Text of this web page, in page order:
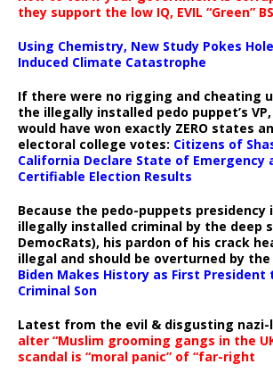
they support the low IQ, EVIL “Green”
Using Chemistry, New Study Pokes
Induced Climate Catastrophe
If there were no rigging and cheating
the illegally installed pedo puppet’s
would have won exactly ZERO states
electoral college votes: Citizens of
California Declare State of Emergency
Certifiable Election Results
Because the pedo-puppets presidency
illegally installed criminal by the deep
DemocRats), his pardon of his crack
illegal and should be overturned by
Biden Makes History as First President
Criminal Son
Latest from the evil & disgusting
alter “Muslim grooming gangs in the
scandal is “moral panic” of “far-right